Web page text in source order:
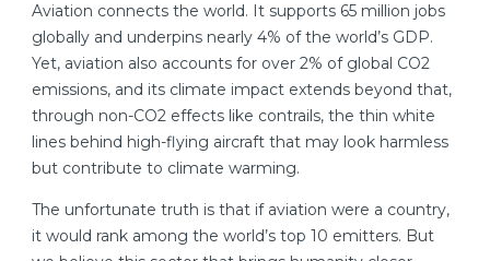
Aviation connects the world. It supports 65 million jobs
globally and underpins nearly 4% of the world’s GDP.
Yet, aviation also accounts for over 2% of global CO2
emissions, and its climate impact extends beyond that,
through non-CO2 effects like contrails, the thin white
lines behind high-flying aircraft that may look harmless
but contribute to climate warming.
The unfortunate truth is that if aviation were a country,
it would rank among the world’s top 10 emitters. But